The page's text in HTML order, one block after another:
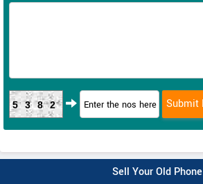
5382
Sell Your Old Phone